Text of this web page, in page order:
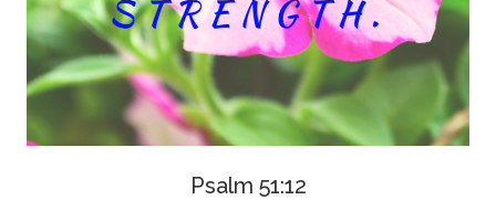
Psalm 51:12